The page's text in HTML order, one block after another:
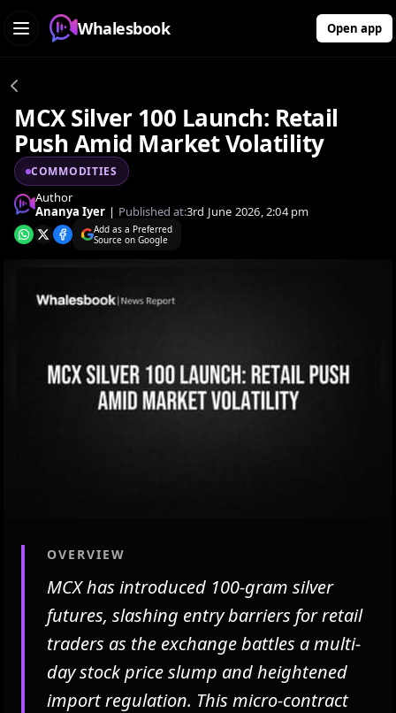
Whalesbook Open app
MCX Silver 100 Launch: Retail
Push Amid Market Volatility
COMMODITIES
Author
Ananya Iyer | Published at:3rd June 2026, 2:04 pm
Add as a Preferred
Source on Google
OVERVIEW
MCX has introduced 100-gram silver
futures, slashing entry barriers for retail
traders as the exchange battles a multi-
day stock price slump and heightened
import regulation. This micro-contract